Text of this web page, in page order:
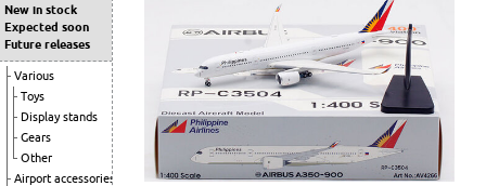
New in stock
Expected soon
Future releases
Various
Toys
Display stands
Gears
Other
Airport accessories